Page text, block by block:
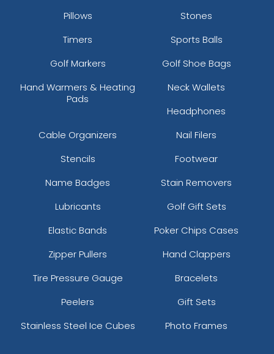
Pillows
Stones
Timers
Sports Balls
Golf Markers
Golf Shoe Bags
Hand Warmers & Heating
Pads
Neck Wallets
Headphones
Cable Organizers
Nail Filers
Stencils
Footwear
Name Badges
Stain Removers
Lubricants
Golf Gift Sets
Elastic Bands
Poker Chips Cases
Zipper Pullers
Hand Clappers
Tire Pressure Gauge
Bracelets
Peelers
Gift Sets
Stainless Steel Ice Cubes
Photo Frames